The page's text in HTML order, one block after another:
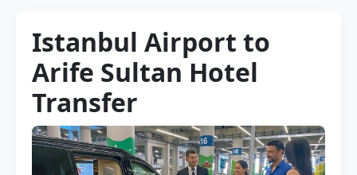
Istanbul Airport to
Arife Sultan Hotel
Transfer